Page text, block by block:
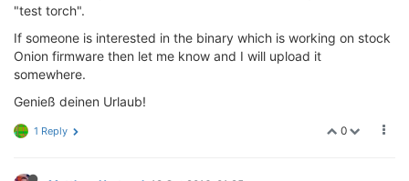
"test torch".
If someone is interested in the binary which is working on stock
Onion firmware then let me know and I will upload it
somewhere.
Genieß deinen Urlaub!
0
1 Reply